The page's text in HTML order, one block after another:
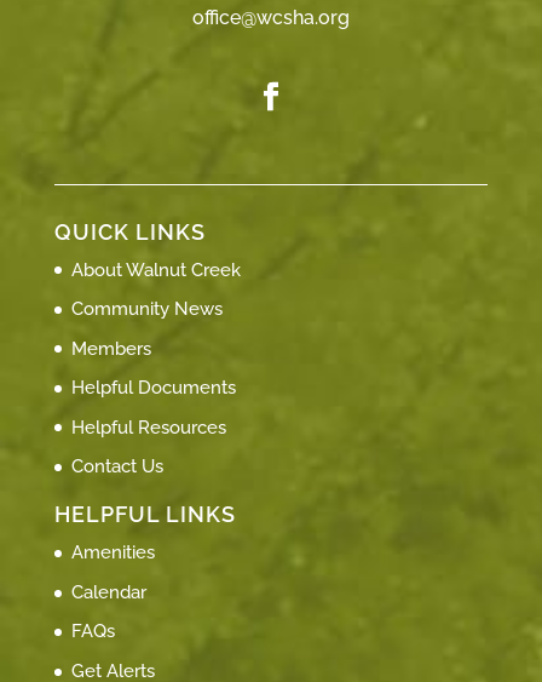
office@wcsha.org
QUICK LINKS
About Walnut Creek
Community News
Members
Helpful Documents
Helpful Resources
Contact Us
HELPFUL LINKS
Amenities
Calendar
FAQs
Get Alerts